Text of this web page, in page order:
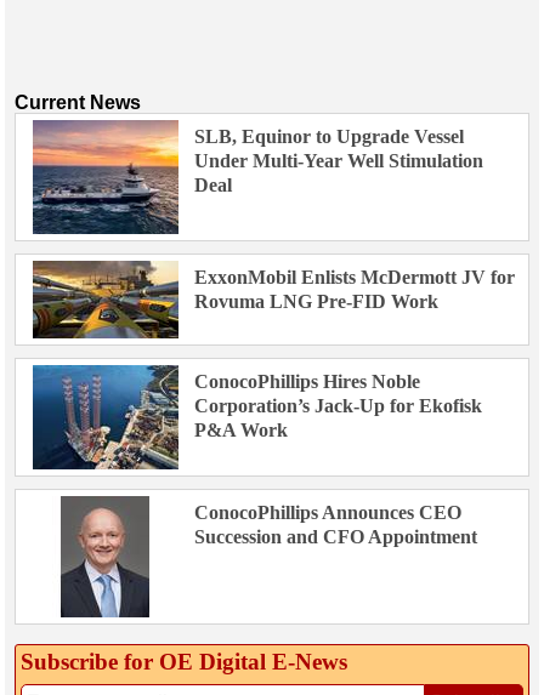
Current News
SLB, Equinor to Upgrade Vessel
Under Multi-Year Well Stimulation
Deal
ExxonMobil Enlists McDermott JV for
Rovuma LNG Pre-FID Work
ConocoPhillips Hires Noble
Corporation’s Jack-Up for Ekofisk
P&A Work
ConocoPhillips Announces CEO
Succession and CFO Appointment
Subscribe for OE Digital E‑News